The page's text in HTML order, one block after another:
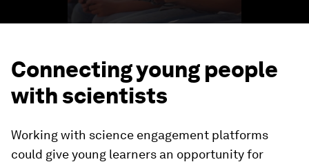
Connecting young people
with scientists
Working with science engagement platforms
could give young learners an opportunity for